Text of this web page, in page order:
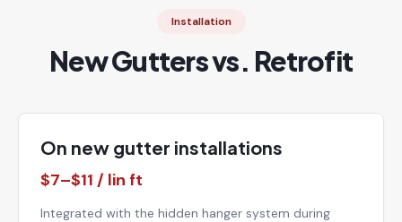
Installation
New Gutters vs. Retrofit
On new gutter installations
$7–$11 / lin ft
Integrated with the hidden hanger system during